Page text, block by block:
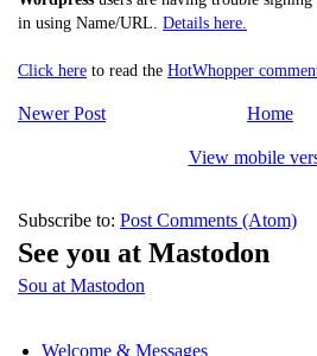
in using Name/URL. Details here.
Click here to read the HotWhopper
Newer Post Home
View mobile
Subscribe to: Post Comments (Atom)
See you at Mastodon
Sou at Mastodon
Welcome & Messages